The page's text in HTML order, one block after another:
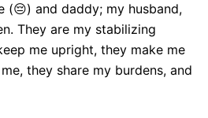
(😔) and daddy; my husband,
They are my stabilizing
me upright, they make me
they share my burdens, and